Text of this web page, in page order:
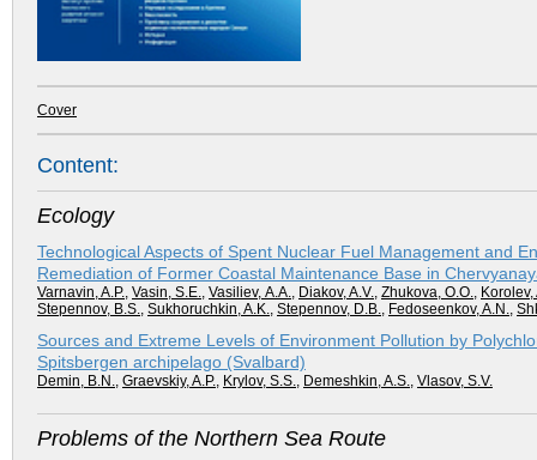
Cover
Content:
Ecology
Technological Aspects of Spent Nuclear Fuel Management and
Remediation of Former Coastal Maintenance Base in
Varnavin, A.P., Vasin, S.E., Vasiliev, А.А., Diakov, A.V., Zhukova, О.О., Korolev,
Stepennov, B.S., Sukhoruchkin, A.K., Stepennov, D.B., Fedoseenkov, A.N.,
Sources and Extreme Levels of Environment Pollution by
Spitsbergen archipelago (Svalbard)
Demin, B.N., Graevskiy, A.P., Krylov, S.S., Demeshkin, A.S., Vlasov, S.V.
Problems of the Northern Sea Route